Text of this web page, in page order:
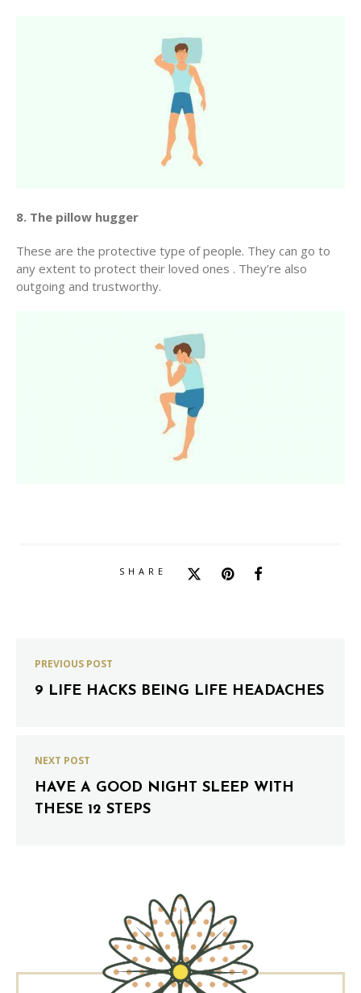
8. The pillow hugger
These are the protective type of people. They can go to
any extent to protect their loved ones . They’re also
outgoing and trustworthy.
SHARE
PREVIOUS POST
9 LIFE HACKS BEING LIFE HEADACHES
NEXT POST
HAVE A GOOD NIGHT SLEEP WITH
THESE 12 STEPS